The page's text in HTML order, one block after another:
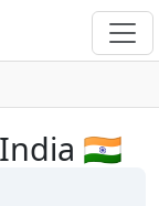
🇮🇳